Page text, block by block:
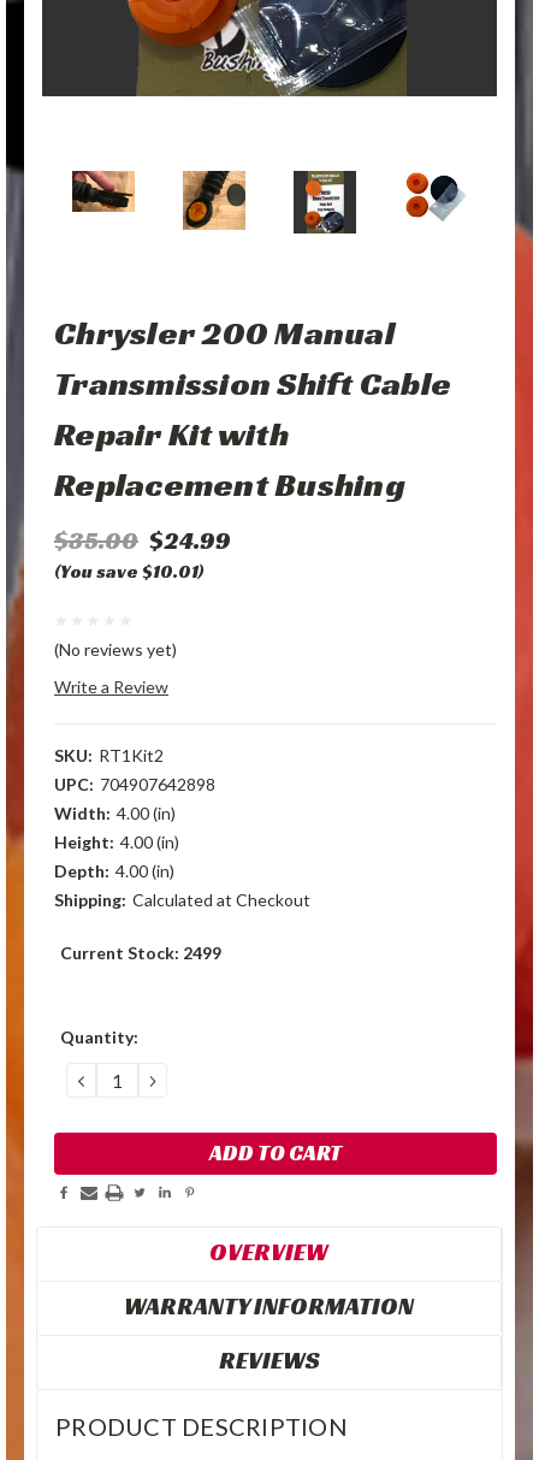
Chrysler 200 Manual
Transmission Shift Cable
Repair Kit with
Replacement Bushing
$35.00 $24.99
(You save $10.01)
(No reviews yet)
Write a Review
SKU: RT1Kit2
UPC: 704907642898
Width: 4.00 (in)
Height: 4.00 (in)
Depth: 4.00 (in)
Shipping: Calculated at Checkout
Current Stock: 2499
Quantity:
DECREASE
QUANTITY:
INCREASE
QUANTITY:
OVERVIEW
WARRANTY INFORMATION
REVIEWS
PRODUCT DESCRIPTION